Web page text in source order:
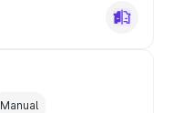
Manual